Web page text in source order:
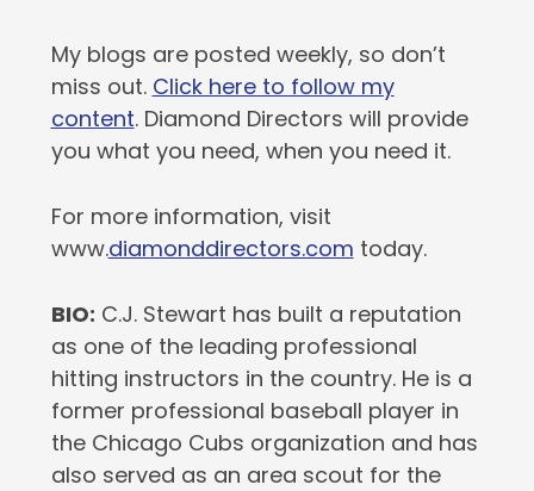
My blogs are posted weekly, so don’t
miss out. Click here to follow my
content. Diamond Directors will provide
you what you need, when you need it.
For more information, visit
www.diamonddirectors.com today.
BIO: C.J. Stewart has built a reputation
as one of the leading professional
hitting instructors in the country. He is a
former professional baseball player in
the Chicago Cubs organization and has
also served as an area scout for the